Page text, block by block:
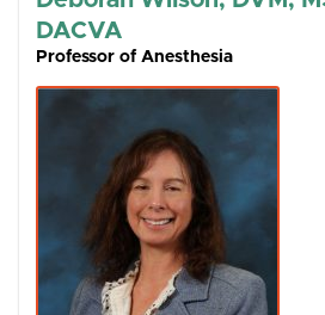
DACVA
Professor of Anesthesia